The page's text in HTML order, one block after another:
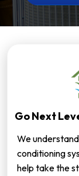
Go Next
We
conditioning
help take the